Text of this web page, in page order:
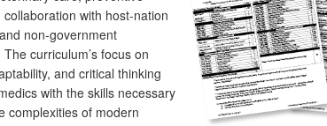
with host-nation
non-government
curriculum’s focus on
and critical thinking
with the skills necessary
complexities of modern